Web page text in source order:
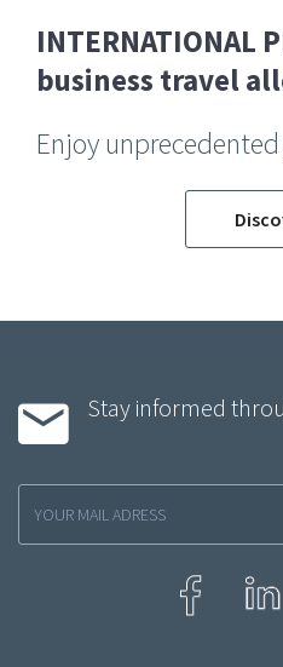
INTERNATIONAL
business travel
Enjoy
Stay informed
la